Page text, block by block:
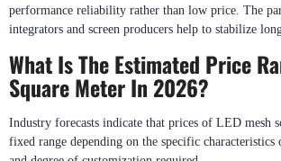
performance reliability rather than low price. The
integrators and screen producers help to stabilize
What Is The Estimated Price
Square Meter In 2026?
Industry forecasts indicate that prices of LED mesh
fixed range depending on the specific